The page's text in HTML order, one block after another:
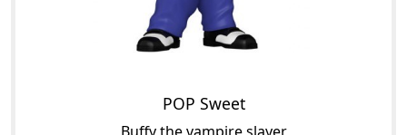
POP Sweet